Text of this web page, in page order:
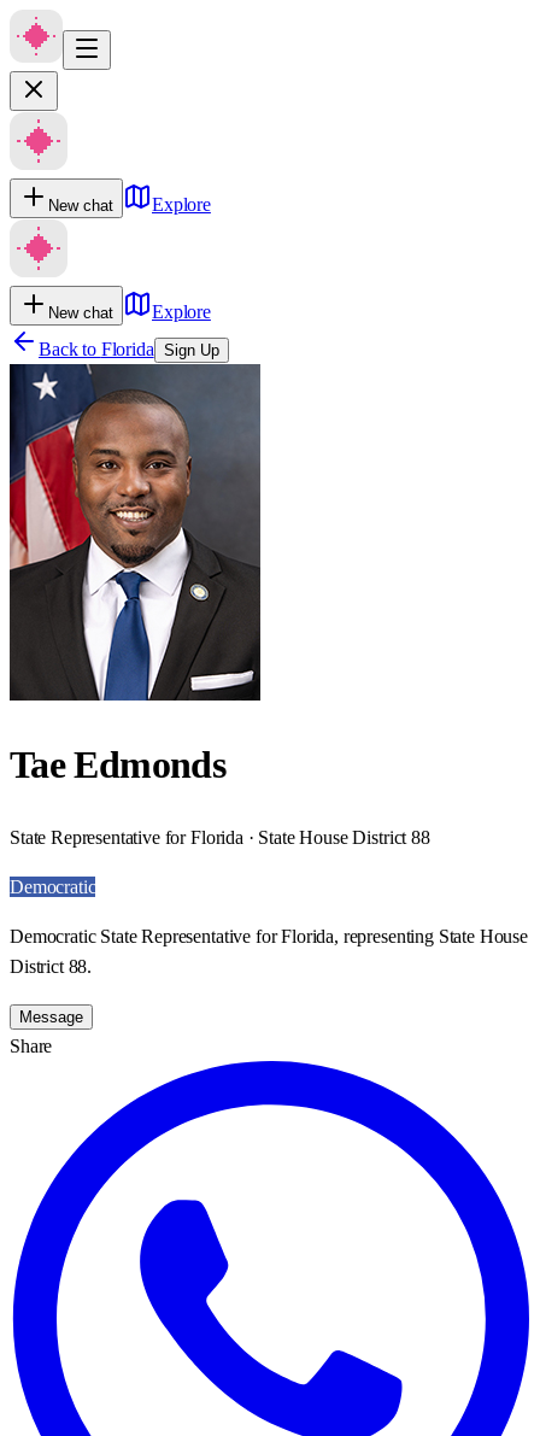
New chat Explore
New chat
Explore
Back to Florida Sign Up
Tae Edmonds
State Representative for Florida · State House District 88
Democratic
Democratic State Representative for Florida, representing State House
District 88.
Message
Share